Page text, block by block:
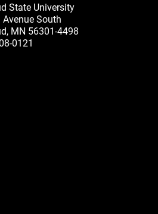
State University
South
MN 56301-4498
0121